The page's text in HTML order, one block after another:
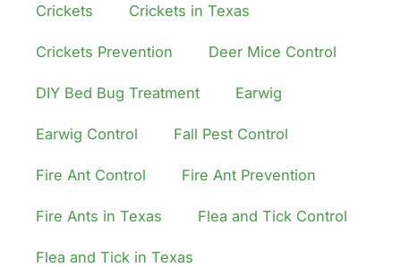
Crickets Crickets in Texas
Crickets Prevention Deer Mice Control
DIY Bed Bug Treatment Earwig
Earwig Control Fall Pest Control
Fire Ant Control Fire Ant Prevention
Fire Ants in Texas Flea and Tick Control
Flea and Tick in Texas